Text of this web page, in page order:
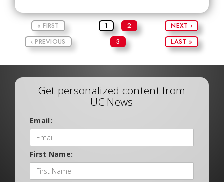
« FIRST
‹ PREVIOUS
1
2
3
NEXT ›
LAST »
Get personalized content from
UC News
Email:
First Name: